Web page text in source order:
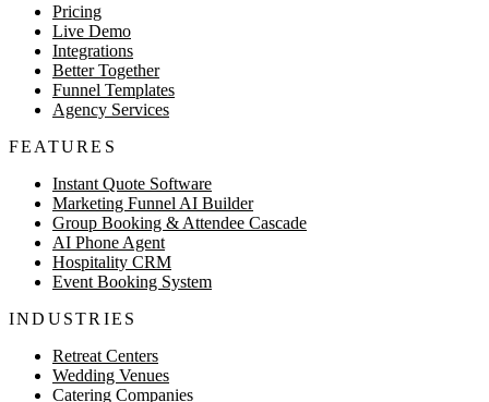
Pricing
Live Demo
Integrations
Better Together
Funnel Templates
Agency Services
FEATURES
Instant Quote Software
Marketing Funnel AI Builder
Group Booking & Attendee Cascade
AI Phone Agent
Hospitality CRM
Event Booking System
INDUSTRIES
Retreat Centers
Wedding Venues
Catering Companies